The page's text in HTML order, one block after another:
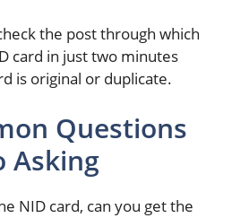
the post through which
card in just two minutes
is original or duplicate.
Questions
Asking
NID card, can you get the